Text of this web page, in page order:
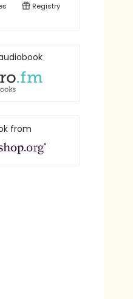
Registry
from